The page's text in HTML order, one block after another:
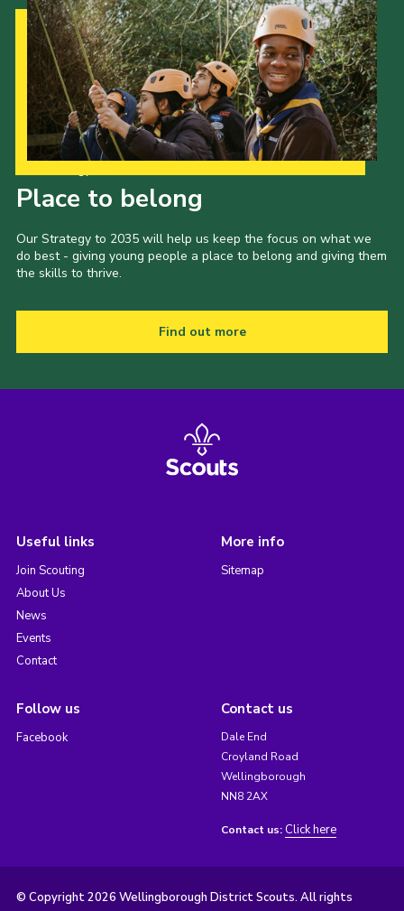
Place to belong
Our Strategy to 2035 will help us keep the focus on what we
do best - giving young people a place to belong and giving them
the skills to thrive.
Find out more
Useful links
Join Scouting
About Us
News
Events
Contact
More info
Sitemap
Follow us
Facebook
Contact us
Dale End
Croyland Road
Wellingborough
NN8 2AX
Contact us: Click here
© Copyright 2026 Wellingborough District Scouts. All rights